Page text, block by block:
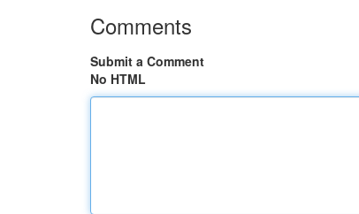
Comments
Submit a Comment
No HTML